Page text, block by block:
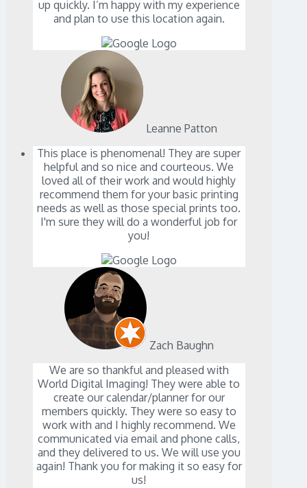
up quickly. I’m happy with my experience
and plan to use this location again.
Leanne Patton
This place is phenomenal! They are super
helpful and so nice and courteous. We
loved all of their work and would highly
recommend them for your basic printing
needs as well as those special prints too.
I'm sure they will do a wonderful job for
you!
Zach Baughn
We are so thankful and pleased with
World Digital Imaging! They were able to
create our calendar/planner for our
members quickly. They were so easy to
work with and I highly recommend. We
communicated via email and phone calls,
and they delivered to us. We will use you
again! Thank you for making it so easy for
us!